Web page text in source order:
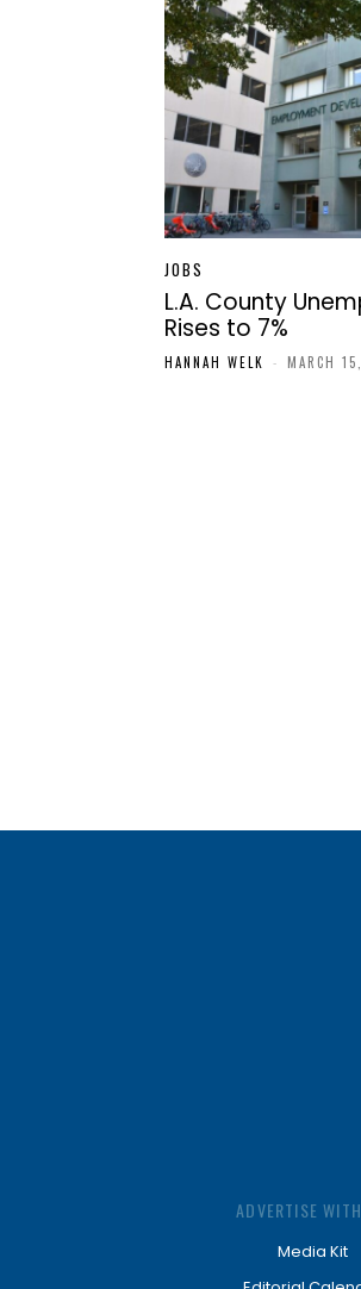
JOBS
L.A. County
Rises to 7%
HANNAH WELK - MARCH
ADVERTISE
Media Kit